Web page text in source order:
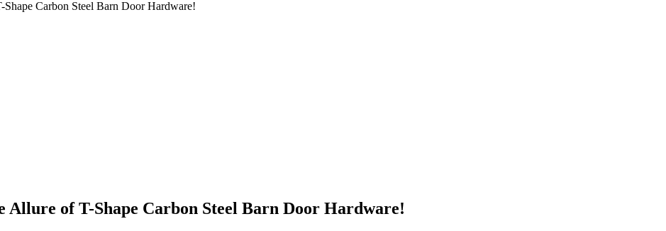
Carbon Steel Barn Door Hardware!
Allure of T-Shape Carbon Steel Barn Door Hardware!